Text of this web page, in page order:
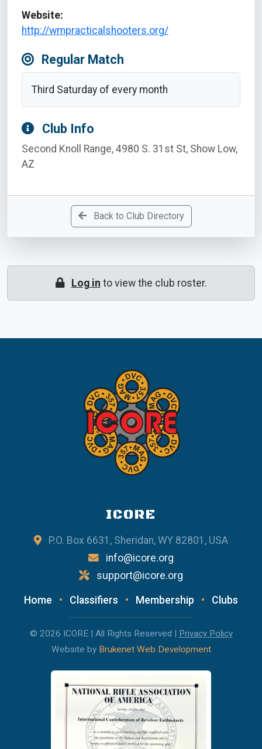
Website:
http://wmpracticalshooters.org/
Regular Match
Third Saturday of every month
Club Info
Second Knoll Range, 4980 S. 31st St, Show Low,
AZ
Back to Club Directory
Log in to view the club roster.
ICORE
P.O. Box 6631, Sheridan, WY 82801, USA
info@icore.org
support@icore.org
Home • Classifiers • Membership • Clubs
© 2026 ICORE | All Rights Reserved | Privacy Policy
Website by Brukenet Web Development